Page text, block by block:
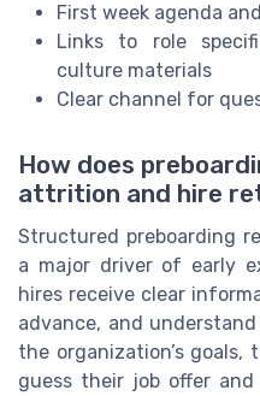
First week agenda
Links to role
culture materials
Clear channel for
How does
attrition and hire
Structured preboarding
a major driver of early
hires receive clear
advance, and
the organization’s goals,
guess their job offer